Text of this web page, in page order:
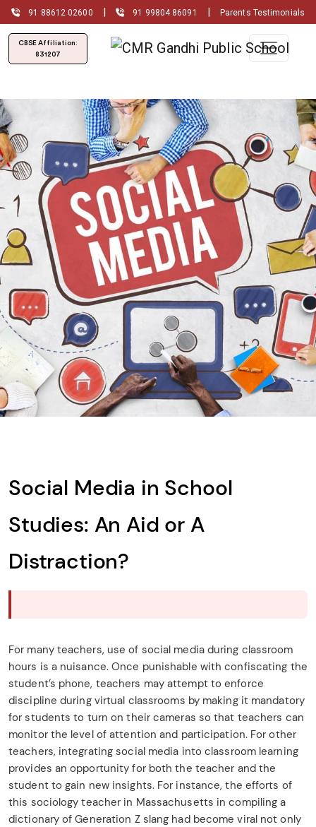
91 88612 02600 | 91 99804 86091 | Parents Testimonials
CBSE Affiliation:
831207
Social Media in School
Studies: An Aid or A
Distraction?
For many teachers, use of social media during classroom
hours is a nuisance. Once punishable with confiscating the
student’s phone, teachers may attempt to enforce
discipline during virtual classrooms by making it mandatory
for students to turn on their cameras so that teachers can
monitor the level of attention and participation. For other
teachers, integrating social media into classroom learning
provides an opportunity for both the teacher and the
student to gain new insights. For instance, the efforts of
this sociology teacher in Massachusetts in compiling a
dictionary of Generation Z slang had become viral not only
(2026-2027)
What is
Solve
shown
in
the
image
continue.